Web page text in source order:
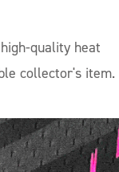
quality heat
collector's item.